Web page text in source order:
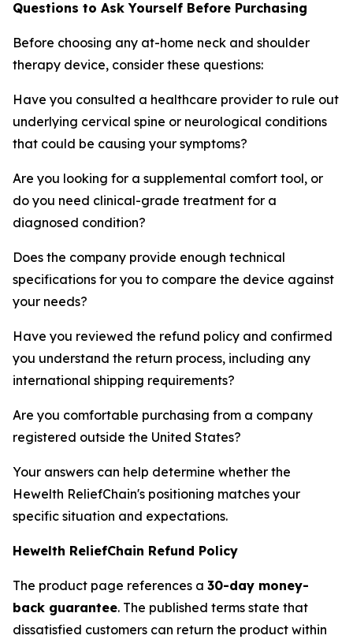
Questions to Ask Yourself Before Purchasing
Before choosing any at-home neck and shoulder
therapy device, consider these questions:
Have you consulted a healthcare provider to rule out
underlying cervical spine or neurological conditions
that could be causing your symptoms?
Are you looking for a supplemental comfort tool, or
do you need clinical-grade treatment for a
diagnosed condition?
Does the company provide enough technical
specifications for you to compare the device against
your needs?
Have you reviewed the refund policy and confirmed
you understand the return process, including any
international shipping requirements?
Are you comfortable purchasing from a company
registered outside the United States?
Your answers can help determine whether the
Hewelth ReliefChain's positioning matches your
specific situation and expectations.
Hewelth ReliefChain Refund Policy
The product page references a 30-day money-
back guarantee. The published terms state that
dissatisfied customers can return the product within